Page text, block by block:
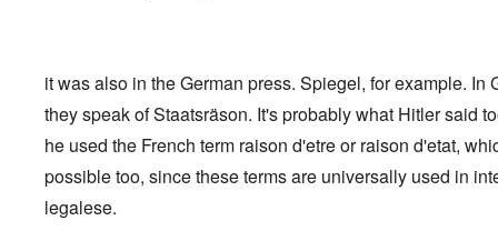
it was also in the German press. Spiegel, for example. In
they speak of Staatsräson. It's probably what Hitler said
he used the French term raison d'etre or raison d'etat,
possible too, since these terms are universally used in
legalese.